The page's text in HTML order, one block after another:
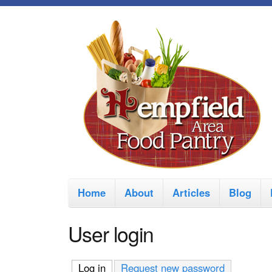
M
a
i
n
m
Home About Articles Blog
User login
Log in (active tab)
Request new password